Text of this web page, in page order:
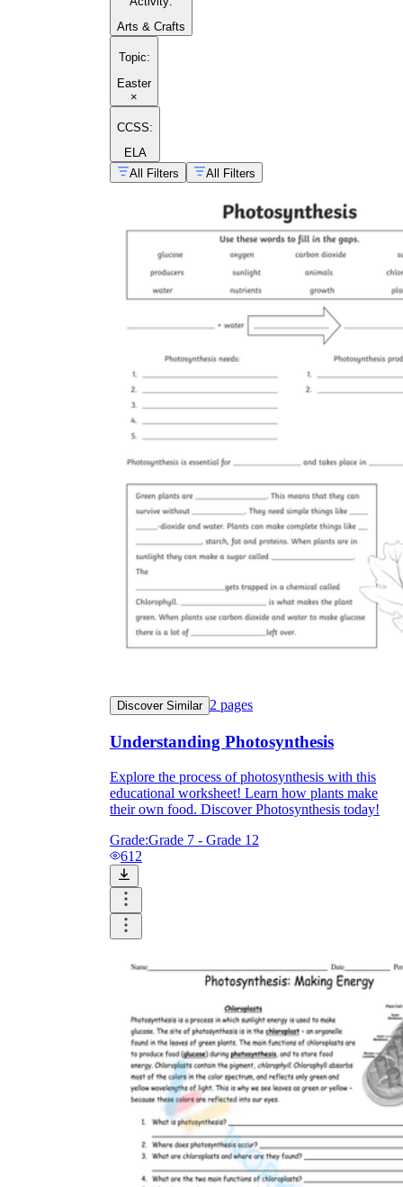
Arts & Crafts
Topic:
Easter
×
CCSS:
ELA
All Filters
All Filters
Discover Similar 2 pages
Understanding Photosynthesis
Explore the process of photosynthesis with this
educational worksheet! Learn how plants make
their own food. Discover Photosynthesis today!
Grade:Grade 7 - Grade 12
612